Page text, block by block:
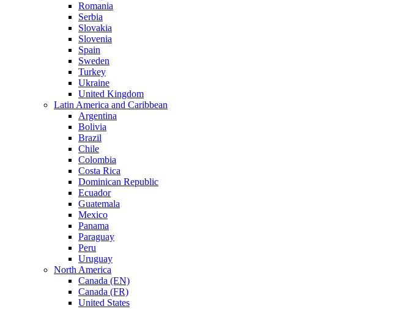
Romania
Serbia
Slovakia
Slovenia
Spain
Sweden
Turkey
Ukraine
United Kingdom
Latin America and Caribbean
Argentina
Bolivia
Brazil
Chile
Colombia
Costa Rica
Dominican Republic
Ecuador
Guatemala
Mexico
Panama
Paraguay
Peru
Uruguay
North America
Canada (EN)
Canada (FR)
United States